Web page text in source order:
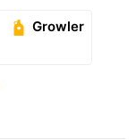
Growler